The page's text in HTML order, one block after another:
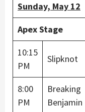
Sunday, May 12
Apex Stage
10:15
PM
Slipknot
8:00
PM
Breaking
Benjamin